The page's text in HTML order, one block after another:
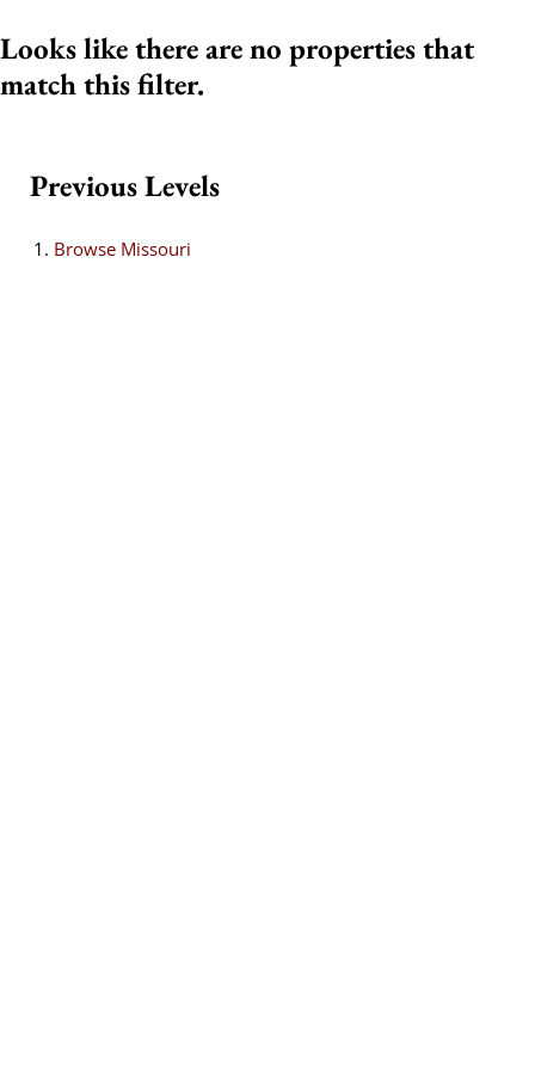
Looks like there are no properties that
match this filter.
Previous Levels
Browse Missouri